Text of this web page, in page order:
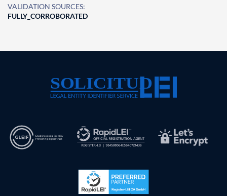
VALIDATION SOURCES:
FULLY_CORROBORATED